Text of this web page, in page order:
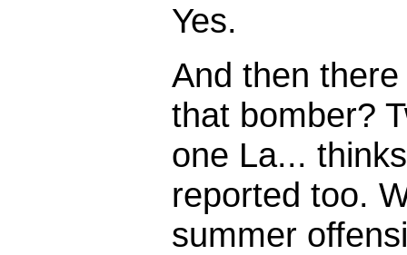
Yes.
And then
that bomber?
one La...
reported too.
summer